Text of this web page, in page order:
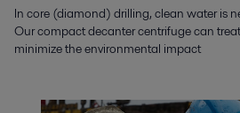
In core (diamond) drilling, clean water is
Our compact decanter centrifuge can
minimize the environmental impact